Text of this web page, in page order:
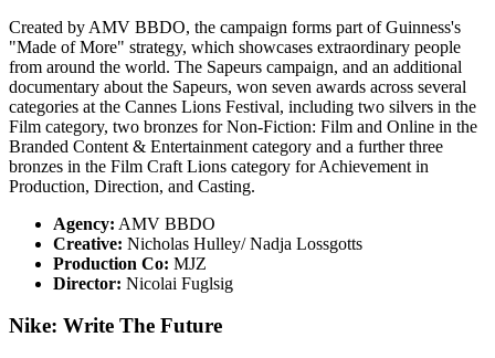
Created by AMV BBDO, the campaign forms part of Guinness's
"Made of More" strategy, which showcases extraordinary people
from around the world. The Sapeurs campaign, and an additional
documentary about the Sapeurs, won seven awards across several
categories at the Cannes Lions Festival, including two silvers in the
Film category, two bronzes for Non-Fiction: Film and Online in the
Branded Content & Entertainment category and a further three
bronzes in the Film Craft Lions category for Achievement in
Production, Direction, and Casting.
Agency: AMV BBDO
Creative: Nicholas Hulley/ Nadja Lossgotts
Production Co: MJZ
Director: Nicolai Fuglsig
Nike: Write The Future